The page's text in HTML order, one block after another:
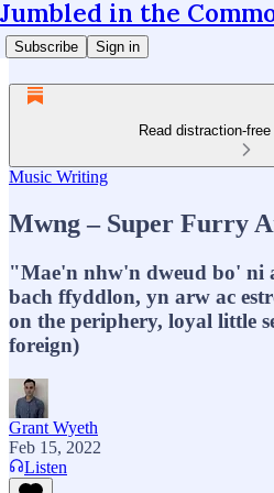
Jumbled in the
Subscribe Sign in
Read distraction-
Music Writing
Mwng – Super Furry
"Mae'n nhw'n dweud bo' ni
bach ffyddlon, yn arw ac
on the periphery, loyal little
foreign)
Grant Wyeth
Feb 15, 2022
Listen